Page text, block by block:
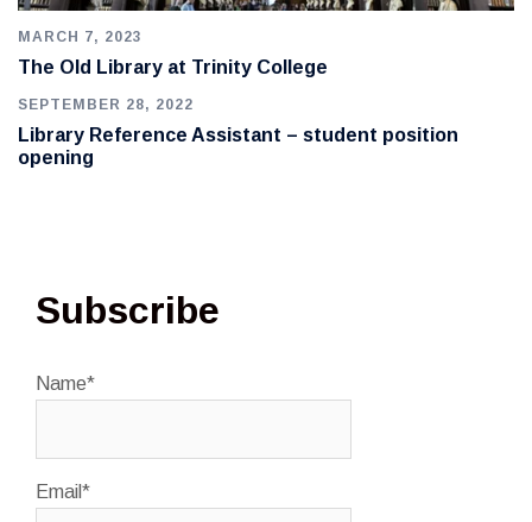
MARCH 7, 2023
The Old Library at Trinity College
SEPTEMBER 28, 2022
Library Reference Assistant – student position
opening
Subscribe
Name*
Email*